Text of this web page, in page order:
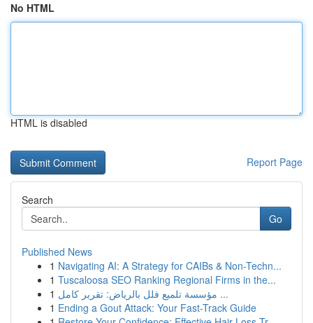
No HTML
HTML is disabled
Report Page
Search
Go
Published News
1 Navigating AI: A Strategy for CAIBs & Non-Techn...
1 Tuscaloosa SEO Ranking Regional Firms in the...
1
مؤسسة تلميع فلل بالرياض: تقرير كامل ...
1 Ending a Gout Attack: Your Fast-Track Guide